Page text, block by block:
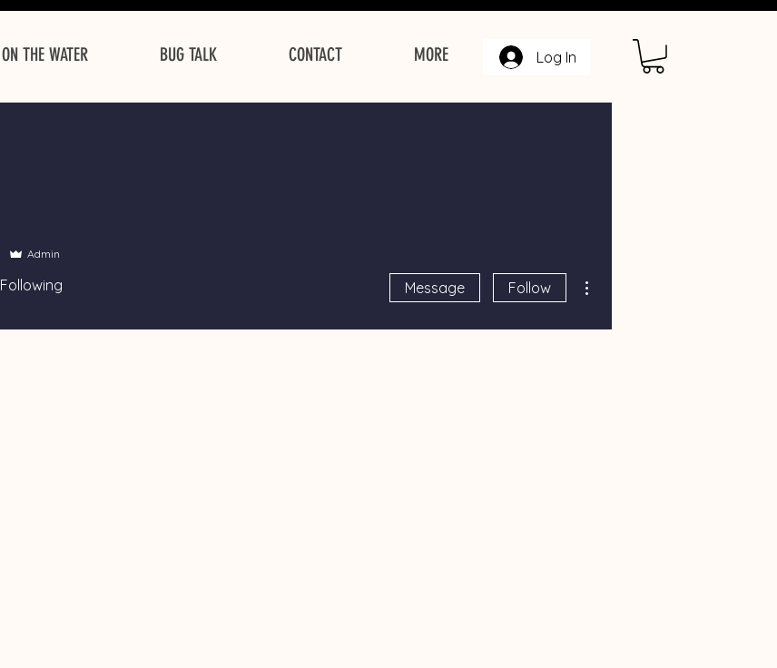
ON THE WATER BUG TALK CONTACT MORE Log In
Admin
Following Message Follow